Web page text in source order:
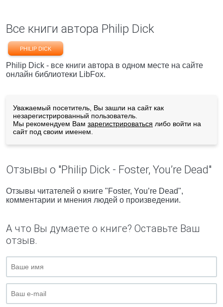
Все книги автора Philip Dick
PHILIP DICK
Philip Dick - все книги автора в одном месте на сайте
онлайн библиотеки LibFox.
Уважаемый посетитель, Вы зашли на сайт как
незарегистрированный пользователь.
Мы рекомендуем Вам зарегистрироваться либо войти на
сайт под своим именем.
Отзывы о "Philip Dick - Foster, You’re Dead"
Отзывы читателей о книге "Foster, You’re Dead",
комментарии и мнения людей о произведении.
А что Вы думаете о книге? Оставьте Ваш
отзыв.